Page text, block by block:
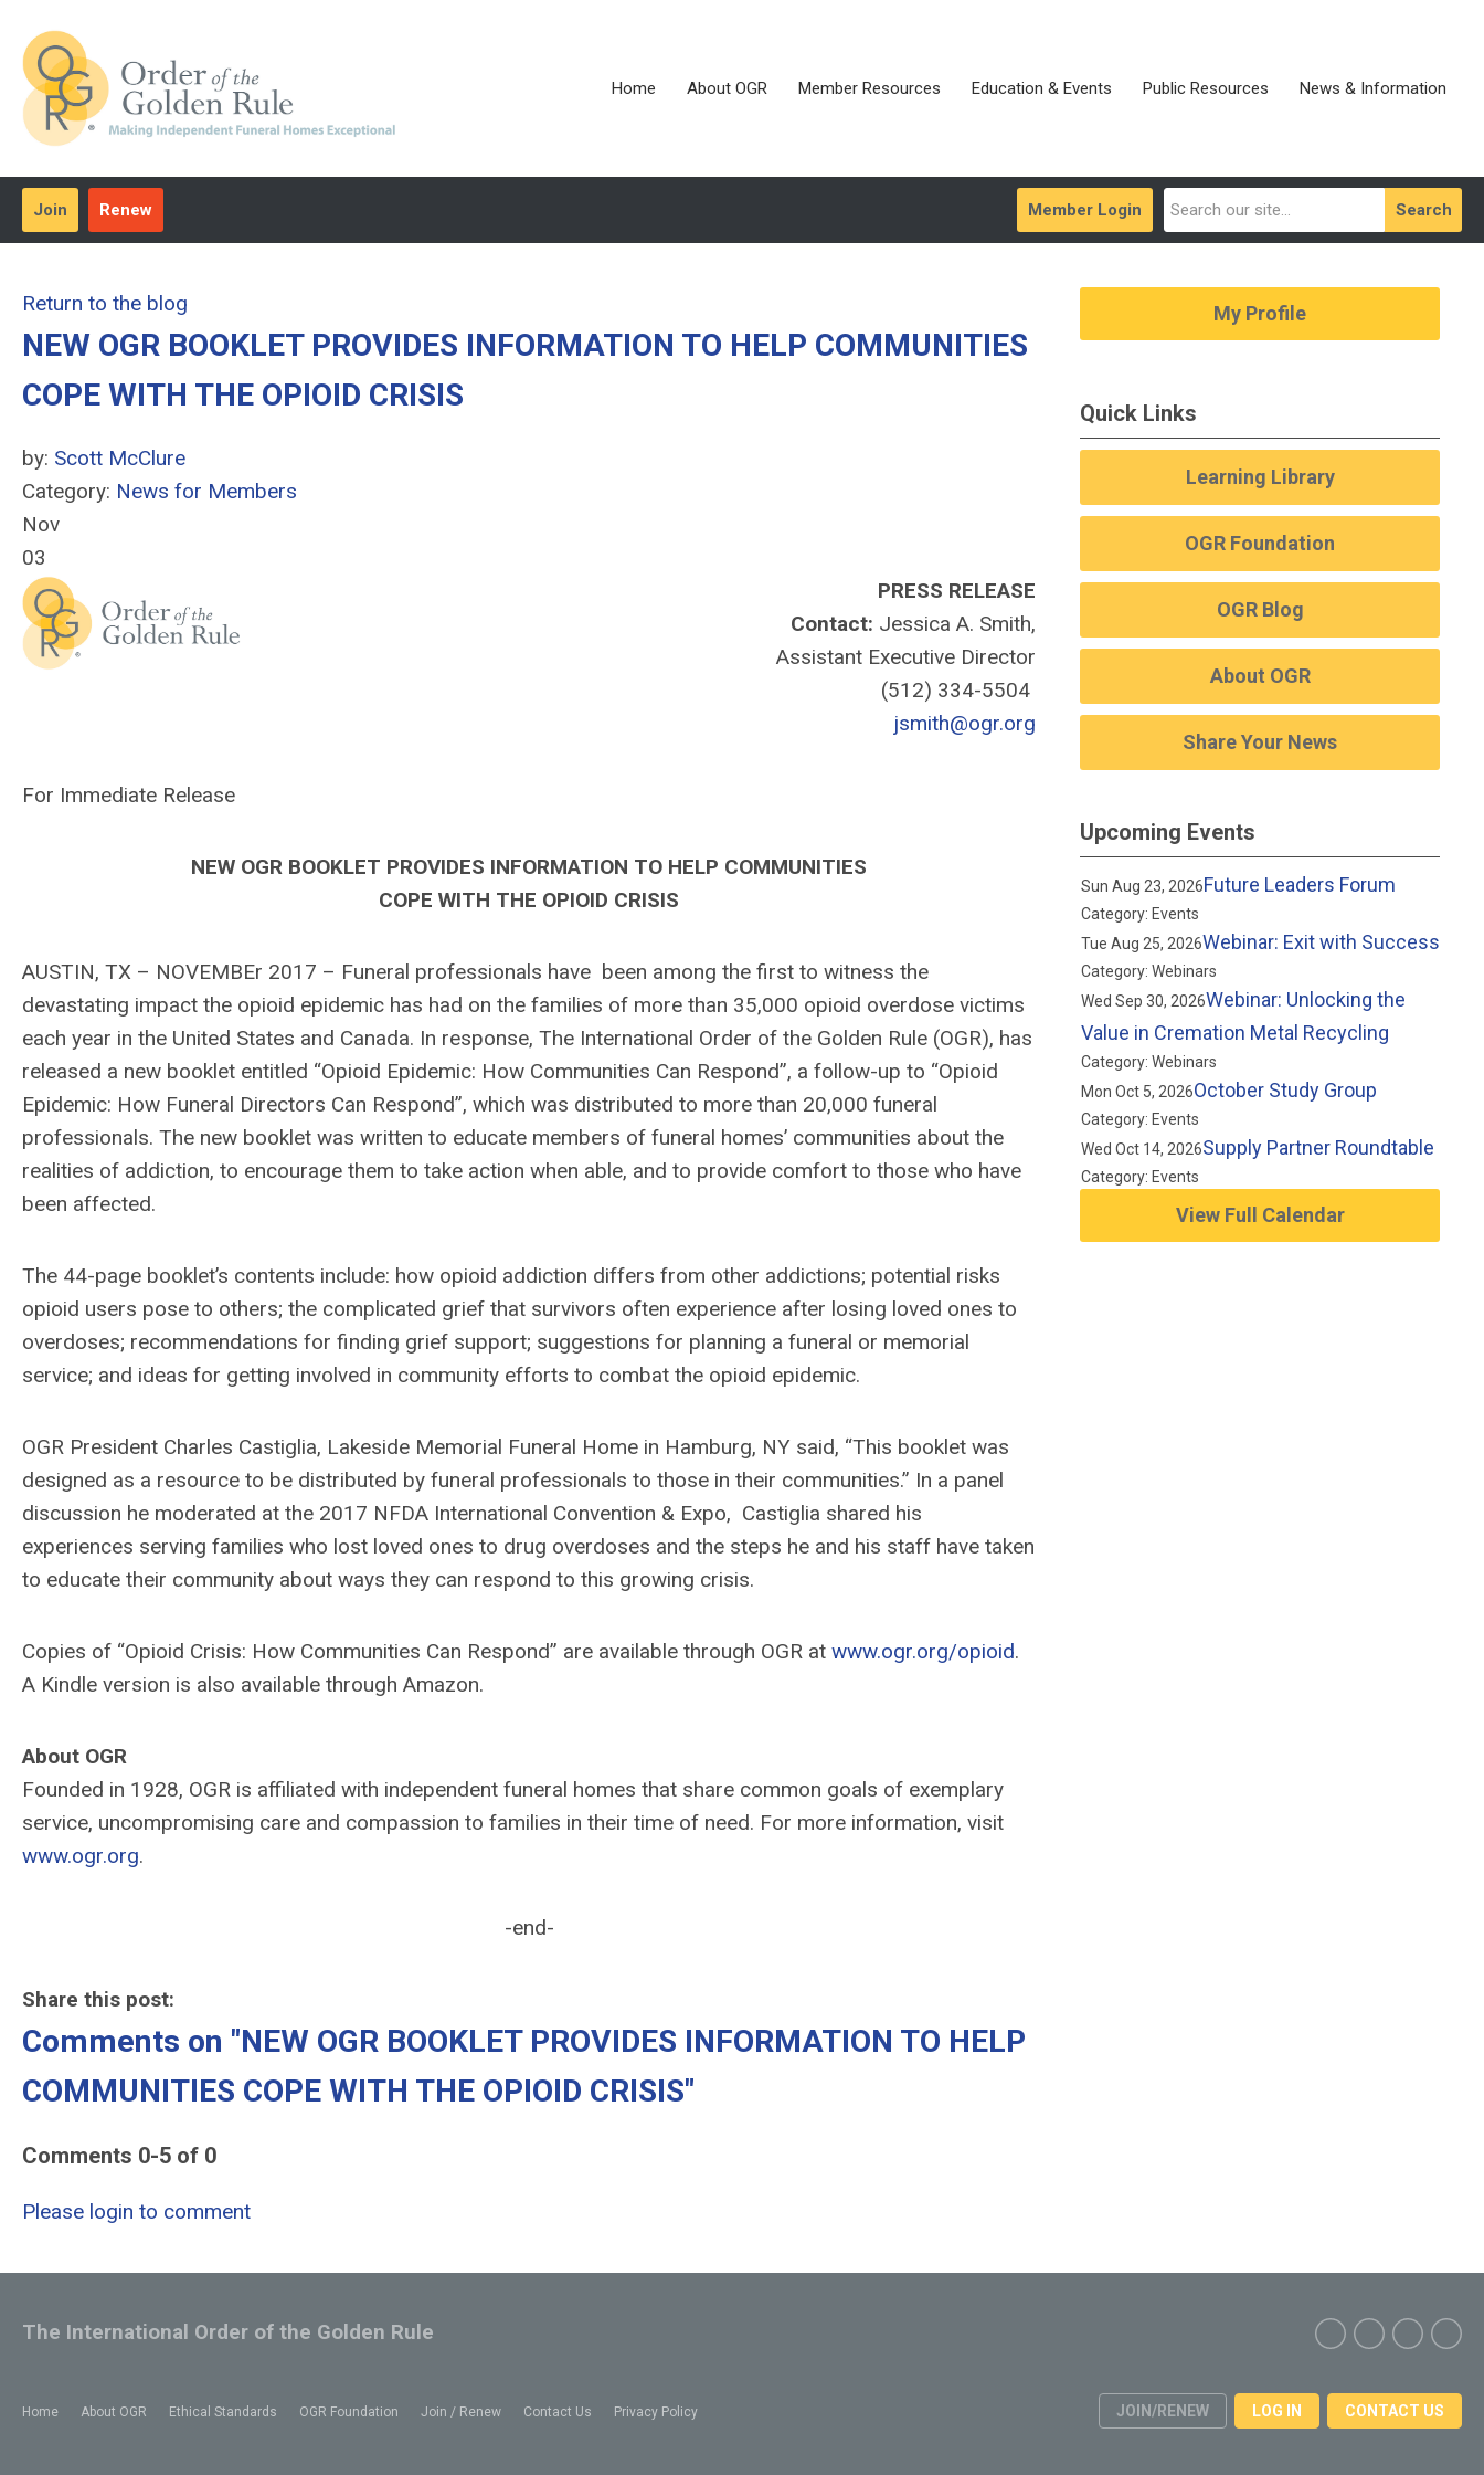
Home About OGR Member Resources Education & Events Public Resources News & Information
Search
Member Login
Join Renew
Return to the blog
NEW OGR BOOKLET PROVIDES INFORMATION TO HELP COMMUNITIES
COPE WITH THE OPIOID CRISIS
by: Scott McClure
Category: News for Members
Nov
03
PRESS RELEASE
Contact: Jessica A. Smith,
Assistant Executive Director
(512) 334-5504
jsmith@ogr.org
For Immediate Release
NEW OGR BOOKLET PROVIDES INFORMATION TO HELP COMMUNITIES
COPE WITH THE OPIOID CRISIS
AUSTIN, TX – NOVEMBEr 2017 – Funeral professionals have been among the first to witness the
devastating impact the opioid epidemic has had on the families of more than 35,000 opioid overdose victims
each year in the United States and Canada. In response, The International Order of the Golden Rule (OGR), has
released a new booklet entitled “Opioid Epidemic: How Communities Can Respond”, a follow-up to “Opioid
Epidemic: How Funeral Directors Can Respond”, which was distributed to more than 20,000 funeral
professionals. The new booklet was written to educate members of funeral homes’ communities about the
realities of addiction, to encourage them to take action when able, and to provide comfort to those who have
been affected.
The 44-page booklet’s contents include: how opioid addiction differs from other addictions; potential risks
opioid users pose to others; the complicated grief that survivors often experience after losing loved ones to
overdoses; recommendations for finding grief support; suggestions for planning a funeral or memorial
service; and ideas for getting involved in community efforts to combat the opioid epidemic.
OGR President Charles Castiglia, Lakeside Memorial Funeral Home in Hamburg, NY said, “This booklet was
designed as a resource to be distributed by funeral professionals to those in their communities.” In a panel
discussion he moderated at the 2017 NFDA International Convention & Expo, Castiglia shared his
experiences serving families who lost loved ones to drug overdoses and the steps he and his staff have taken
to educate their community about ways they can respond to this growing crisis.
Copies of “Opioid Crisis: How Communities Can Respond” are available through OGR at www.ogr.org/opioid.
A Kindle version is also available through Amazon.
About OGR
Founded in 1928, OGR is affiliated with independent funeral homes that share common goals of exemplary
service, uncompromising care and compassion to families in their time of need. For more information, visit
www.ogr.org.
-end-
Share this post:
Comments on "NEW OGR BOOKLET PROVIDES INFORMATION TO HELP
COMMUNITIES COPE WITH THE OPIOID CRISIS"
Comments 0-5 of 0
Please login to comment
My Profile
Quick Links
Learning Library
OGR Foundation
OGR Blog
About OGR
Share Your News
Upcoming Events
Sun Aug 23, 2026Future Leaders Forum
Category: Events
Tue Aug 25, 2026Webinar: Exit with Success
Category: Webinars
Wed Sep 30, 2026Webinar: Unlocking the
Value in Cremation Metal Recycling
Category: Webinars
Mon Oct 5, 2026October Study Group
Category: Events
Wed Oct 14, 2026Supply Partner Roundtable
Category: Events
View Full Calendar
Home About OGR Ethical Standards OGR Foundation Join / Renew Contact Us Privacy Policy JOIN/RENEW LOG IN CONTACT US
The International Order of the Golden Rule